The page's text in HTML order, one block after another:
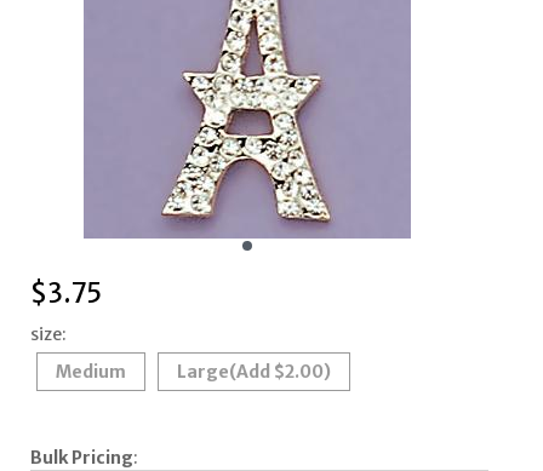
$3.75
size:
Medium
Large(Add $2.00)
Bulk Pricing: